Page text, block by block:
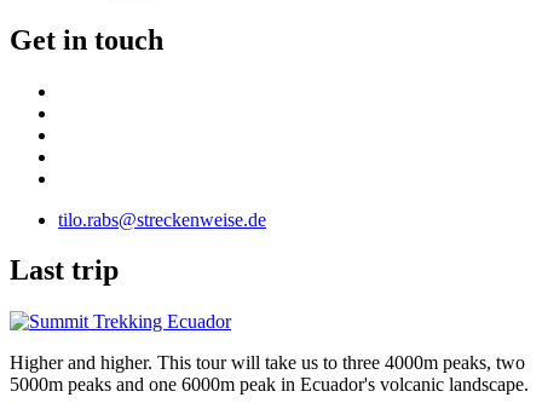
Get in touch
tilo.rabs@streckenweise.de
Last trip
Higher and higher. This tour will take us to three 4000m peaks, two
5000m peaks and one 6000m peak in Ecuador's volcanic landscape.